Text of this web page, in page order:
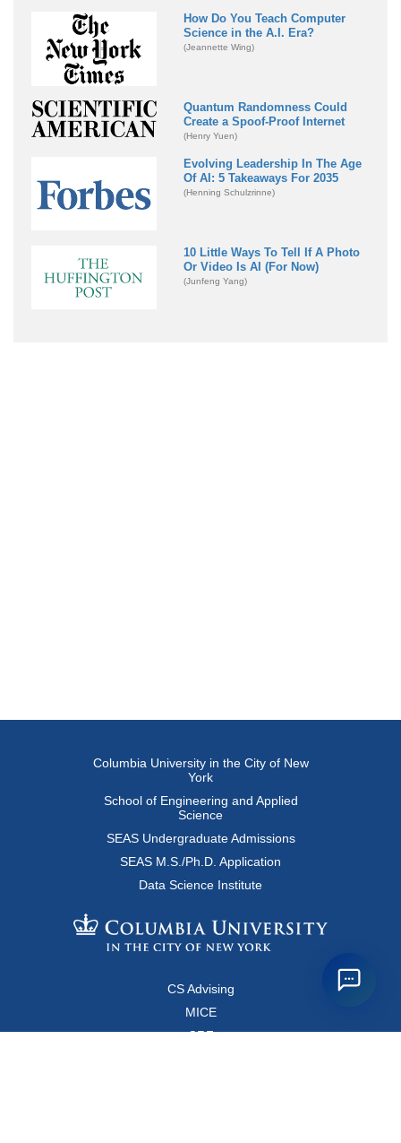
How Do You Teach Computer
Science in the A.I. Era?
(Jeannette Wing)
Quantum Randomness Could
Create a Spoof-Proof Internet
(Henry Yuen)
Evolving Leadership In The Age
Of AI: 5 Takeaways For 2035
(Henning Schulzrinne)
10 Little Ways To Tell If A Photo
Or Video Is AI (For Now)
(Junfeng Yang)
Columbia University in the City of New
York
School of Engineering and Applied
Science
SEAS Undergraduate Admissions
SEAS M.S./Ph.D. Application
Data Science Institute
CS Advising
MICE
CRF